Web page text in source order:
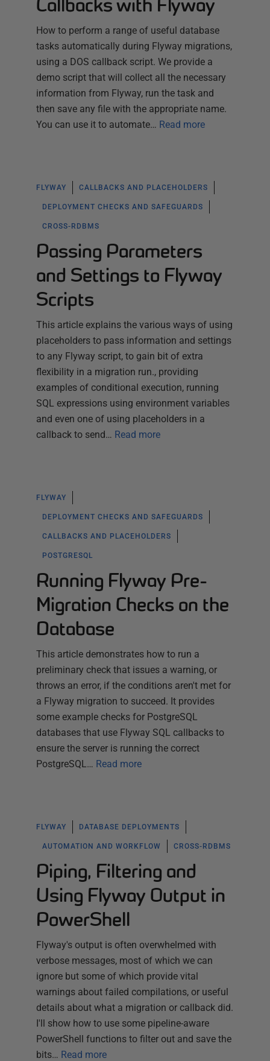
Callbacks with Flyway
How to perform a range of useful database
tasks automatically during Flyway migrations,
using a DOS callback script. We provide a
demo script that will collect all the necessary
information from Flyway, run the task and
then save any file with the appropriate name.
You can use it to automate… Read more
FLYWAY CALLBACKS AND PLACEHOLDERS
DEPLOYMENT CHECKS AND SAFEGUARDS
CROSS-RDBMS
Passing Parameters
and Settings to Flyway
Scripts
This article explains the various ways of using
placeholders to pass information and settings
to any Flyway script, to gain bit of extra
flexibility in a migration run., providing
examples of conditional execution, running
SQL expressions using environment variables
and even one of using placeholders in a
callback to send… Read more
FLYWAY
DEPLOYMENT CHECKS AND SAFEGUARDS
CALLBACKS AND PLACEHOLDERS
POSTGRESQL
Running Flyway Pre-
Migration Checks on the
Database
This article demonstrates how to run a
preliminary check that issues a warning, or
throws an error, if the conditions aren't met for
a Flyway migration to succeed. It provides
some example checks for PostgreSQL
databases that use Flyway SQL callbacks to
ensure the server is running the correct
PostgreSQL… Read more
FLYWAY DATABASE DEPLOYMENTS
AUTOMATION AND WORKFLOW CROSS-RDBMS
Piping, Filtering and
Using Flyway Output in
PowerShell
Flyway's output is often overwhelmed with
verbose messages, most of which we can
ignore but some of which provide vital
warnings about failed compilations, or useful
details about what a migration or callback did.
I'll show how to use some pipeline-aware
PowerShell functions to filter out and save the
bits… Read more